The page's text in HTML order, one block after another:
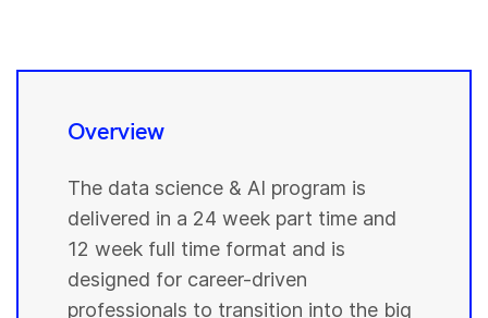
Overview
The data science & AI program is
delivered in a 24 week part time and
12 week full time format and is
designed for career-driven
professionals to transition into the big